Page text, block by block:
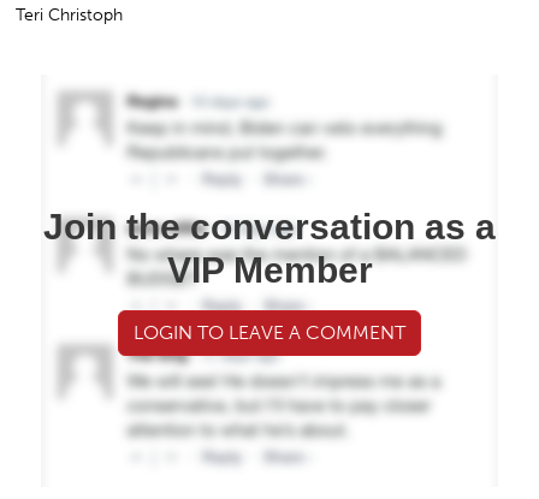
Teri Christoph
Join the conversation as a
VIP Member
LOGIN TO LEAVE A COMMENT